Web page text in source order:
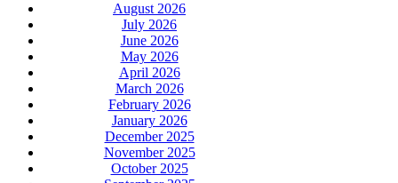
August 2026
July 2026
June 2026
May 2026
April 2026
March 2026
February 2026
January 2026
December 2025
November 2025
October 2025